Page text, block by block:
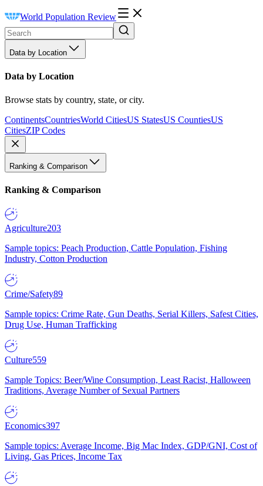
World Population Review
Data by Location
Data by Location
Browse stats by country, state, or city.
ContinentsCountriesWorld CitiesUS StatesUS CountiesUS
CitiesZIP Codes
Ranking & Comparison
Ranking & Comparison
Agriculture203
Sample topics: Peach Production, Cattle Population, Fishing
Industry, Cotton Production
Crime/Safety89
Sample topics: Crime Rate, Gun Deaths, Serial Killers, Safest Cities,
Drug Use, Human Trafficking
Culture559
Sample Topics: Beer/Wine Consumption, Least Racist, Halloween
Traditions, Average Number of Sexual Partners
Economics397
Sample topics: Average Income, Big Mac Index, GDP/GNI, Cost of
Living, Gas Prices, Income Tax